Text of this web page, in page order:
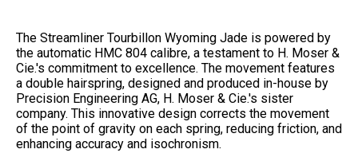
The Streamliner Tourbillon Wyoming Jade is powered by
the automatic HMC 804 calibre, a testament to H. Moser &
Cie.'s commitment to excellence. The movement features
a double hairspring, designed and produced in-house by
Precision Engineering AG, H. Moser & Cie.'s sister
company. This innovative design corrects the movement
of the point of gravity on each spring, reducing friction, and
enhancing accuracy and isochronism.